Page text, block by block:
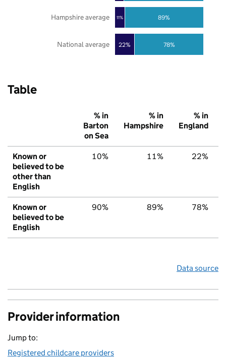
22%
11%
78%
89%
National average
Hampshire average
Table
% in
Barton
on Sea
% in
Hampshire
% in
England
Known or
believed to be
other than
English
10% 11% 22%
Known or
believed to be
English
90% 89% 78%
Data source
Provider information
Jump to:
Registered childcare providers